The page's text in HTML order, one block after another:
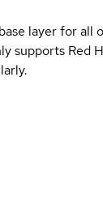
layer for
supports Red